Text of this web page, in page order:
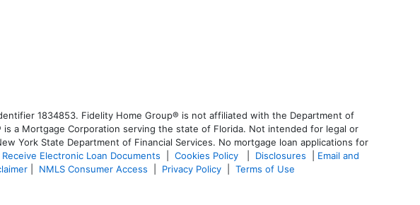
1834853. Fidelity Home Group® is not affiliated with the Department of
a Mortgage Corporation serving the state of Florida. Not intended for legal or
York State Department of Financial Services. No mortgage loan applications for
Electronic Loan Documents Cookies Policy Disclosures
Email and
NMLS Consumer Access Privacy Policy Terms of Use